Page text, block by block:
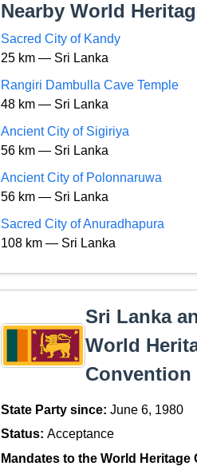
Nearby World
Sacred City of Kandy
25 km — Sri Lanka
Rangiri Dambulla Cave Temple
48 km — Sri Lanka
Ancient City of Sigiriya
56 km — Sri Lanka
Ancient City of Polonnaruwa
56 km — Sri Lanka
Sacred City of Anuradhapura
108 km — Sri Lanka
Sri Lanka
World
Convention
State Party since:June 6, 1980
Status:Acceptance
Mandates to the World Heritage